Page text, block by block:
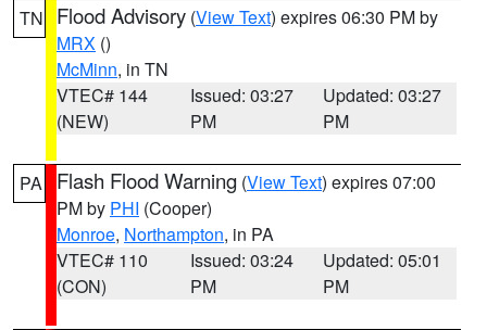
TN Flood Advisory (View Text) expires 06:30 PM by
MRX ()
McMinn, in TN
VTEC# 144
(NEW)
Issued: 03:27
PM
Updated: 03:27
PM
PA Flash Flood Warning (View Text) expires 07:00
PM by PHI (Cooper)
Monroe, Northampton, in PA
VTEC# 110
(CON)
Issued: 03:24
PM
Updated: 05:01
PM